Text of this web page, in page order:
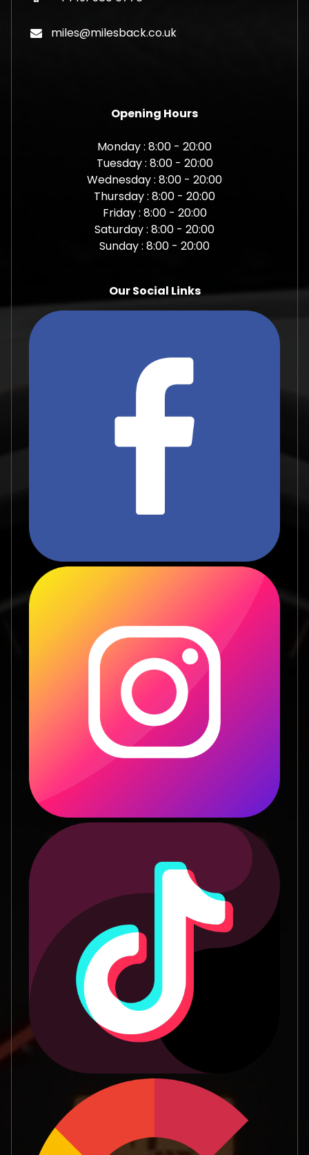
miles@milesback.co.uk
Opening Hours
Monday : 8:00 - 20:00
Tuesday : 8:00 - 20:00
Wednesday : 8:00 - 20:00
Thursday : 8:00 - 20:00
Friday : 8:00 - 20:00
Saturday : 8:00 - 20:00
Sunday : 8:00 - 20:00
Our Social Links